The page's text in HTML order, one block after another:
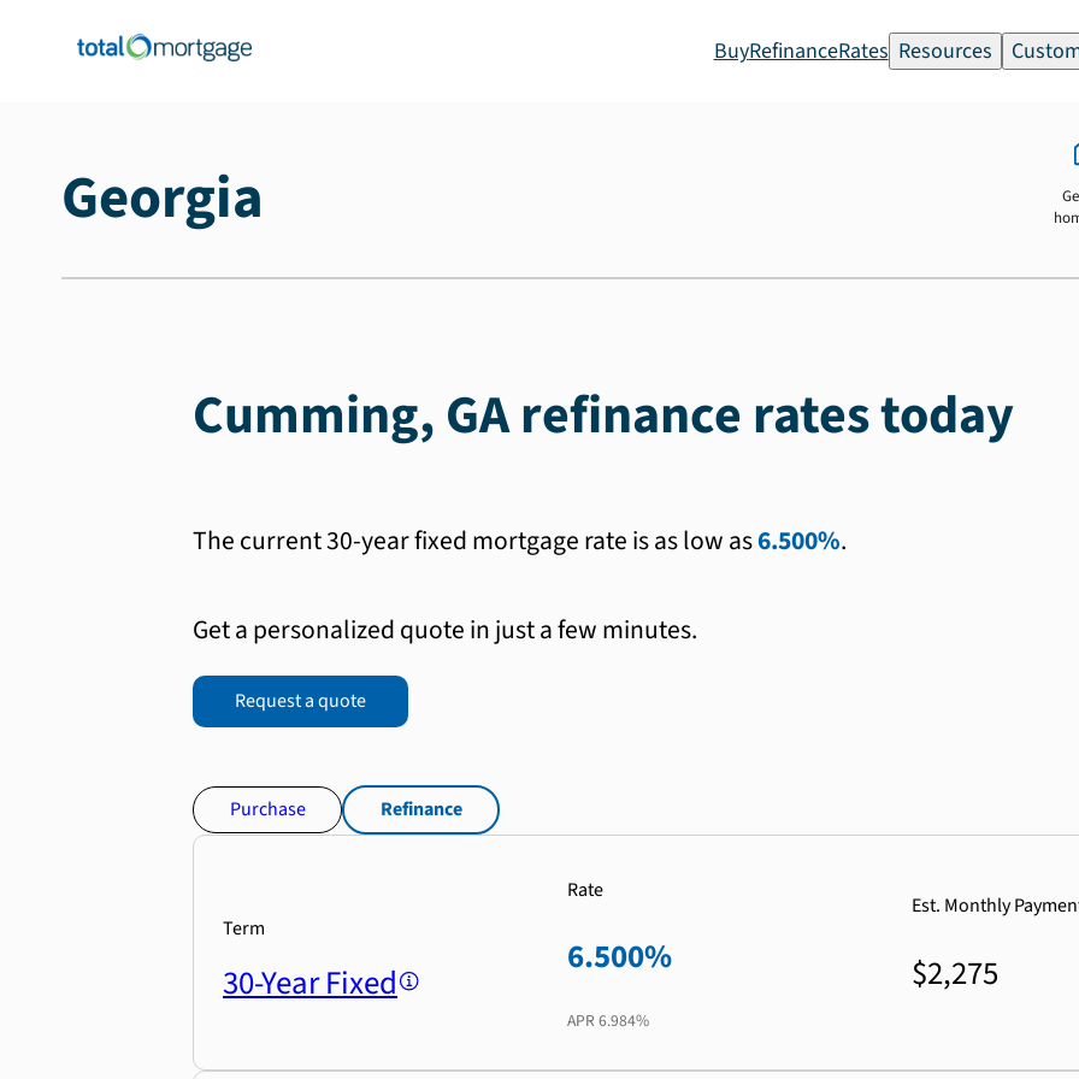
BuyRefinanceRates Resources
Georgia
Cumming, GA refinance rates today
The current 30-year fixed mortgage rate is as low as6.500%.
Get a personalized quote in just a few minutes.
Request a quote
Purchase Refinance
Term
30-Year Fixed
Rate
6.500%
APR 6.984%
Est. Monthly
$2,275